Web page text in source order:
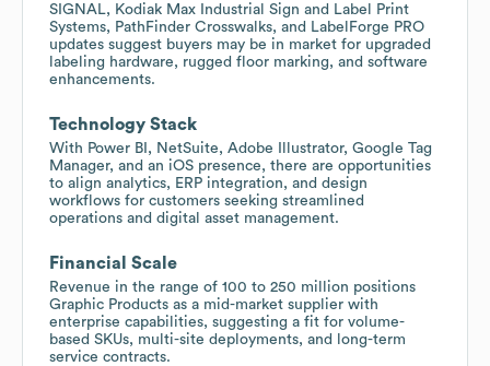
SIGNAL, Kodiak Max Industrial Sign and Label Print
Systems, PathFinder Crosswalks, and LabelForge PRO
updates suggest buyers may be in market for upgraded
labeling hardware, rugged floor marking, and software
enhancements.
Technology Stack
With Power BI, NetSuite, Adobe Illustrator, Google Tag
Manager, and an iOS presence, there are opportunities
to align analytics, ERP integration, and design
workflows for customers seeking streamlined
operations and digital asset management.
Financial Scale
Revenue in the range of 100 to 250 million positions
Graphic Products as a mid-market supplier with
enterprise capabilities, suggesting a fit for volume-
based SKUs, multi-site deployments, and long-term
service contracts.